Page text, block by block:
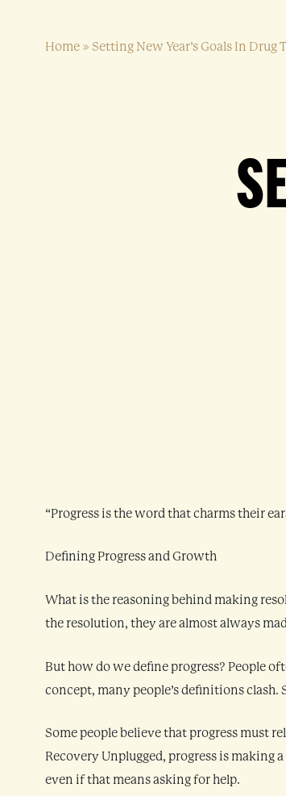
Home » Setting New Year’s Goals In Drug
“Progress is the word that charms their
Defining Progress and Growth
What is the reasoning behind making
the resolution, they are almost always
But how do we define progress? People
concept, many people’s definitions clash.
Some people believe that progress must
Recovery Unplugged, progress is making
even if that means asking for help.